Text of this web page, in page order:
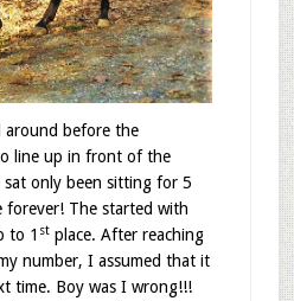
around before the
line up in front of the
sat only been sitting for 5
The started with
to 1 stplace. After reaching
number, I assumed that it
time. Boy was I wrong!!!